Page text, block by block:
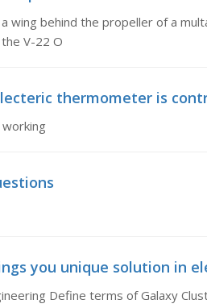
wing behind the propeller of a
V-22 O
thermometer is
you unique solution in
Define terms of Galaxy